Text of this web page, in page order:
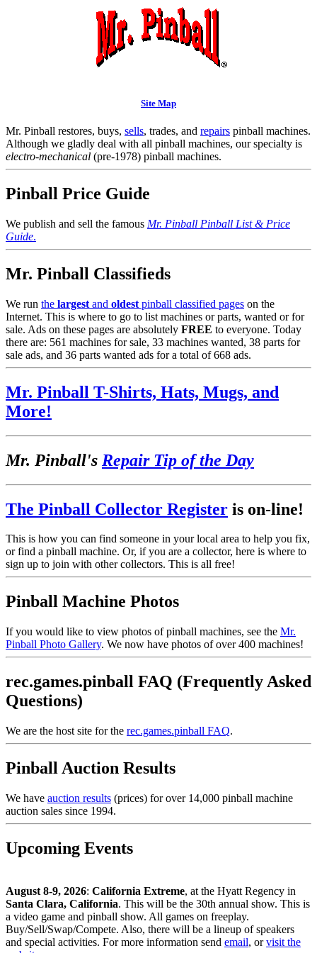
Site Map
Mr. Pinball restores, buys, sells, trades, and repairs pinball machines.
Although we gladly deal with all pinball machines, our specialty is
electro-mechanical (pre-1978) pinball machines.
Pinball Price Guide
We publish and sell the famous Mr. Pinball Pinball List & Price
Guide.
Mr. Pinball Classifieds
We run the largest and oldest pinball classified pages on the
Internet. This is where to go to list machines or parts, wanted or for
sale. Ads on these pages are absolutely FREE to everyone. Today
there are: 561 machines for sale, 33 machines wanted, 38 parts for
sale ads, and 36 parts wanted ads for a total of 668 ads.
Mr. Pinball T-Shirts, Hats, Mugs, and
More!
Mr. Pinball's Repair Tip of the Day
The Pinball Collector Register is on-line!
This is how you can find someone in your local area to help you fix,
or find a pinball machine. Or, if you are a collector, here is where to
sign up to join with other collectors. This is all free!
Pinball Machine Photos
If you would like to view photos of pinball machines, see the Mr.
Pinball Photo Gallery. We now have photos of over 400 machines!
rec.games.pinball FAQ (Frequently Asked
Questions)
We are the host site for the rec.games.pinball FAQ.
Pinball Auction Results
We have auction results (prices) for over 14,000 pinball machine
auction sales since 1994.
Upcoming Events
August 8-9, 2026: California Extreme, at the Hyatt Regency in
Santa Clara, California. This will be the 30th annual show. This is
a video game and pinball show. All games on freeplay.
Buy/Sell/Swap/Compete. Also, there will be a lineup of speakers
and special activities. For more information send email, orvisit the